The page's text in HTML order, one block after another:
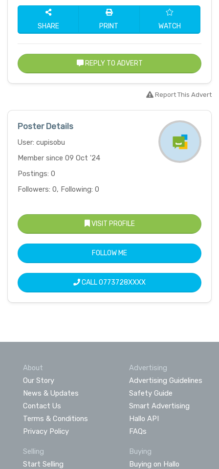
SHARE PRINT WATCH
REPLY TO ADVERT
Report This Advert
Poster Details
User: cupisobu
Member since 09 Oct '24
Postings: 0
Followers: 0, Following: 0
VISIT PROFILE
FOLLOW ME
CALL0773728XXXX
About
Our Story
News & Updates
Contact Us
Terms & Conditions
Privacy Policy
Advertising
Advertising Guidelines
Safety Guide
Smart Advertising
Hallo API
FAQs
Selling
Start Selling
Buying
Buying on Hallo